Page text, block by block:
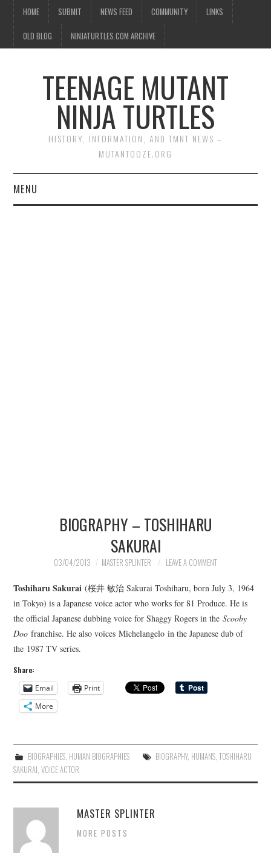
HOME SUBMIT NEWS FEED COMMUNITY LINKS
OLD BLOG NINJATURTLES.COM ARCHIVE
TEENAGE MUTANT
NINJA TURTLES
HISTORY, INFORMATION, AND TMNT NEWS –
MUTANTOOZE.ORG
MENU
BIOGRAPHY – TOSHIHARU
SAKURAI
03/04/2013 MASTER SPLINTER LEAVE A COMMENT
Toshiharu Sakurai (桜井 敏治 Sakurai Toshiharu, born July 3, 1964
in Tokyo) is a Japanese voice actor who works for 81 Produce. He is
the official Japanese dubbing voice for Shaggy Rogers in theScooby
Doo franchise. He also voices Michelangelo in the Japanese dub of
the 1987 TV series.
Share:
Email
Print
More
BIOGRAPHIES, HUMAN BIOGRAPHIES BIOGRAPHY, HUMANS, TOSHIHARU
SAKURAI ,VOICE ACTOR
MASTER SPLINTER
MORE POSTS